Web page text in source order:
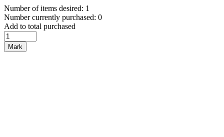
Number of items desired: 1
Number currently purchased: 0
Add to total purchased